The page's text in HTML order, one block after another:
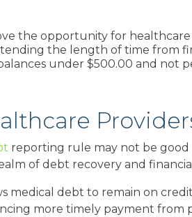
the opportunity for
the length of time from
under $500.00 and not
reporting rule may not be good
of debt recovery and
medical debt to remain on
more timely payment from